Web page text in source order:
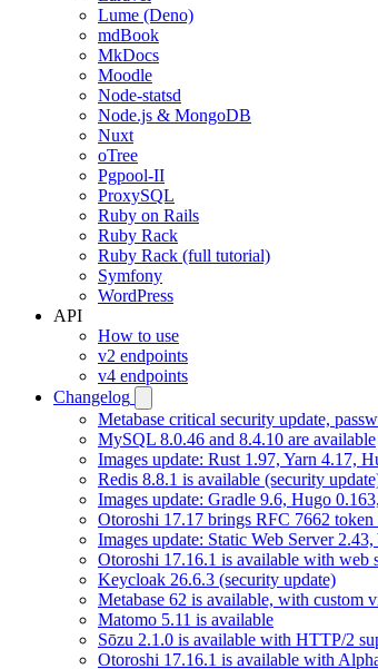
Lume (Deno)
mdBook
MkDocs
Moodle
Node-statsd
Node.js & MongoDB
Nuxt
oTree
Pgpool-II
ProxySQL
Ruby on Rails
Ruby Rack
Ruby Rack (full tutorial)
Symfony
WordPress
API
How to use
v2 endpoints
v4 endpoints
Changelog
Metabase critical security update,
MySQL 8.0.46 and 8.4.10 are available
Images update: Rust 1.97, Yarn 4.17,
Redis 8.8.1 is available (security
Images update: Gradle 9.6, Hugo
Otoroshi 17.17 brings RFC 7662
Images update: Static Web Server
Otoroshi 17.16.1 is available with web
Keycloak 26.6.3 (security update)
Metabase 62 is available, with custom
Matomo 5.11 is available
Sōzu 2.1.0 is available with HTTP/2
Otoroshi 17.16.1 is available with